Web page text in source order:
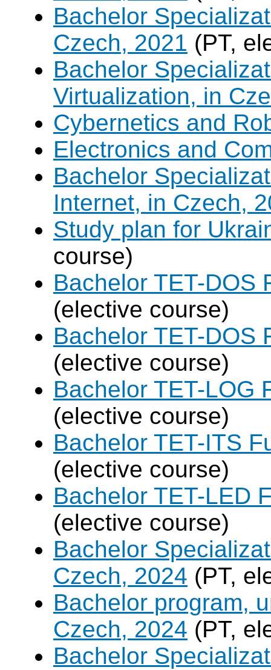
Bachelor
Czech, 2021 (PT,
Bachelor
Virtualization, in
Cybernetics and
Electronics and
Bachelor
Internet, in Czech,
Study plan for
course)
Bachelor TET-DOS
(elective course)
Bachelor TET-DOS
(elective course)
Bachelor TET-LOG
(elective course)
Bachelor TET-ITS
(elective course)
Bachelor TET-LED
(elective course)
Bachelor
Czech, 2024 (PT,
Bachelor program,
Czech, 2024 (PT,
Bachelor